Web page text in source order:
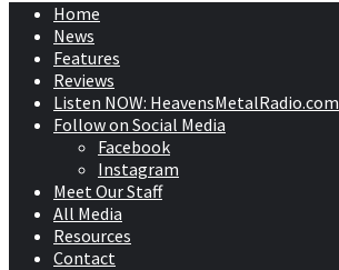
Home
News
Features
Reviews
Listen NOW: HeavensMetalRadio.com
Follow on Social Media
Facebook
Instagram
Meet Our Staff
All Media
Resources
Contact